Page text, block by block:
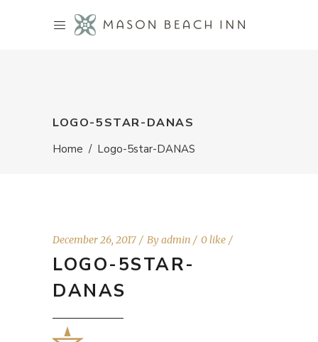
LOGO-5STAR-DANAS
Home / Logo-5star-DANAS
December 26, 2017 Byadmin 0 like
LOGO-5STAR-
DANAS